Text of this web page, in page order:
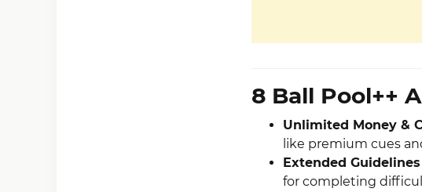
8 Ball Pool++
Unlimited Money &
like premium cues
Extended Guidelines
for completing